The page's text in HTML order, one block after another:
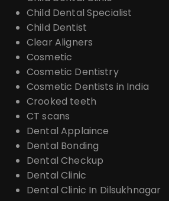
Child Dental Specialist
Child Dentist
Clear Aligners
Cosmetic
Cosmetic Dentistry
Cosmetic Dentists in India
Crooked teeth
CT scans
Dental Applaince
Dental Bonding
Dental Checkup
Dental Clinic
Dental Clinic In Dilsukhnagar